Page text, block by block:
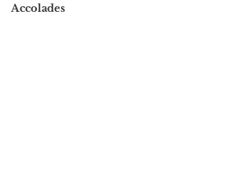
Accolades